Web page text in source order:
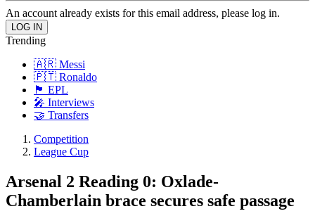
An account already exists for this email address, please log in.
Trending
🇦🇷 Messi
🇵🇹 Ronaldo
🏴󠁧󠁢󠁥󠁮󠁧󠁿 EPL
🎤 Interviews
🤝 Transfers
Competition
League Cup
Arsenal 2 Reading 0: Oxlade-
Chamberlain brace secures safe passage